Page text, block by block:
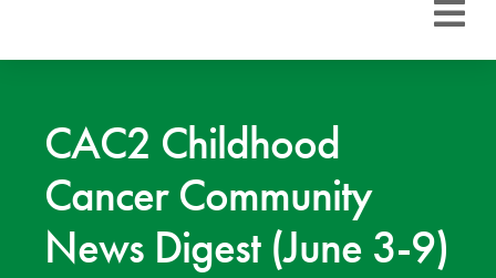
CAC2
Areas
CAC2 Childhood
Cancer Community
News Digest (June 3-9)